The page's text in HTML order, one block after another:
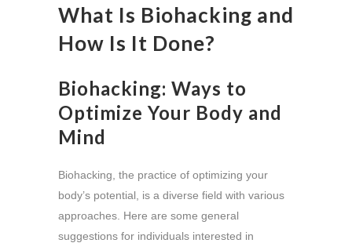
What Is Biohacking and
How Is It Done?
Biohacking: Ways to
Optimize Your Body and
Mind
Biohacking, the practice of optimizing your
body’s potential, is a diverse field with various
approaches. Here are some general
suggestions for individuals interested in